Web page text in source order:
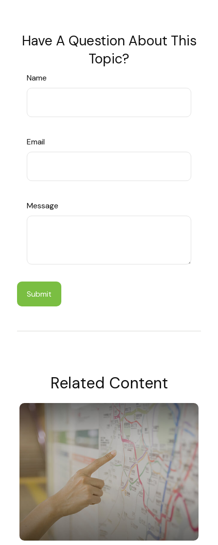
Have A Question About This
Topic?
Name
Email
Message
Related Content